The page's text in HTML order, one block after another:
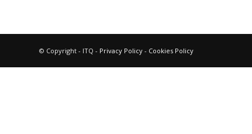
© Copyright - ITQ - Privacy Policy - Cookies Policy